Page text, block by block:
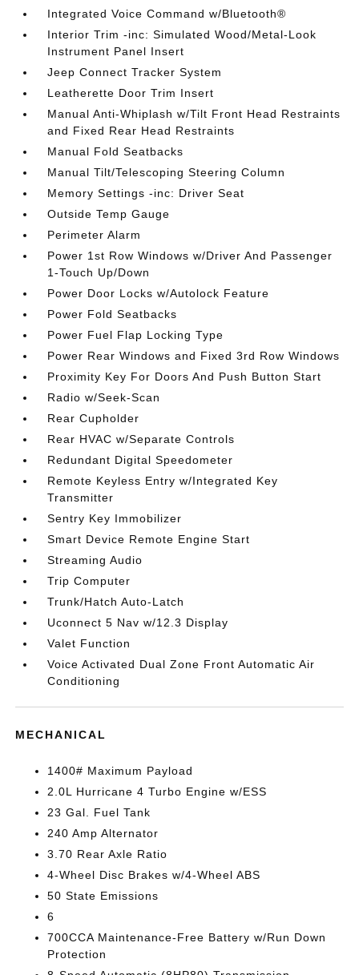
Integrated Voice Command w/Bluetooth®
Interior Trim -inc: Simulated Wood/Metal-Look
Instrument Panel Insert
Jeep Connect Tracker System
Leatherette Door Trim Insert
Manual Anti-Whiplash w/Tilt Front Head Restraints
and Fixed Rear Head Restraints
Manual Fold Seatbacks
Manual Tilt/Telescoping Steering Column
Memory Settings -inc: Driver Seat
Outside Temp Gauge
Perimeter Alarm
Power 1st Row Windows w/Driver And Passenger
1-Touch Up/Down
Power Door Locks w/Autolock Feature
Power Fold Seatbacks
Power Fuel Flap Locking Type
Power Rear Windows and Fixed 3rd Row Windows
Proximity Key For Doors And Push Button Start
Radio w/Seek-Scan
Rear Cupholder
Rear HVAC w/Separate Controls
Redundant Digital Speedometer
Remote Keyless Entry w/Integrated Key
Transmitter
Sentry Key Immobilizer
Smart Device Remote Engine Start
Streaming Audio
Trip Computer
Trunk/Hatch Auto-Latch
Uconnect 5 Nav w/12.3 Display
Valet Function
Voice Activated Dual Zone Front Automatic Air
Conditioning
MECHANICAL
1400# Maximum Payload
2.0L Hurricane 4 Turbo Engine w/ESS
23 Gal. Fuel Tank
240 Amp Alternator
3.70 Rear Axle Ratio
4-Wheel Disc Brakes w/4-Wheel ABS
50 State Emissions
6
700CCA Maintenance-Free Battery w/Run Down
Protection